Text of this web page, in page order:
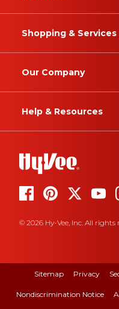
Shopping & Services
Our Company
Help & Resources
© 2026 Hy-Vee, Inc. All rights
Sitemap Privacy
Nondiscrimination Notice